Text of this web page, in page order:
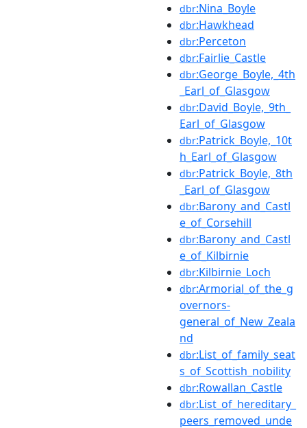
dbr:Nina_Boyle
dbr:Hawkhead
dbr:Perceton
dbr:Fairlie_Castle
dbr:George_Boyle,_4th
_Earl_of_Glasgow
dbr:David_Boyle,_9th_
Earl_of_Glasgow
dbr:Patrick_Boyle,_10t
h_Earl_of_Glasgow
dbr:Patrick_Boyle,_8th
_Earl_of_Glasgow
dbr:Barony_and_Castl
e_of_Corsehill
dbr:Barony_and_Castl
e_of_Kilbirnie
dbr:Kilbirnie_Loch
dbr:Armorial_of_the_g
overnors-
general_of_New_Zeala
nd
dbr:List_of_family_seat
s_of_Scottish_nobility
dbr:Rowallan_Castle
dbr:List_of_hereditary_
peers_removed_unde